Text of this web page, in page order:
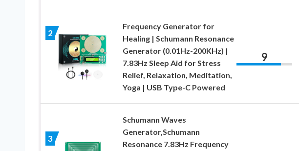
2
Frequency Generator for
Healing | Schumann Resonance
Generator (0.01Hz-200KHz) |
7.83Hz Sleep Aid for Stress
Relief, Relaxation, Meditation,
Yoga | USB Type-C Powered
9
3
Schumann Waves
Generator,Schumann
Resonance 7.83Hz Frequency